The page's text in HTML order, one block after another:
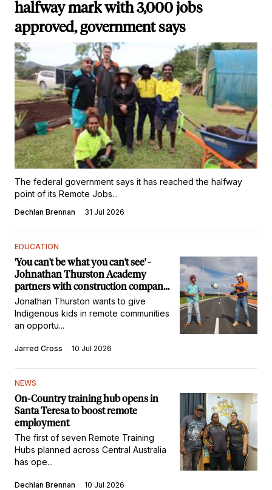
halfway mark with 3,000 jobs
approved, government says
The federal government says it has reached the halfway
point of its Remote Jobs...
Dechlan Brennan 31 Jul 2026
EDUCATION
'You can't be what you can't see' -
Johnathan Thurston Academy
partners with construction company
to inspire kids in remote
communities
Jonathan Thurston wants to give
Indigenous kids in remote communities
an opportu...
Jarred Cross 10 Jul 2026
NEWS
On-Country training hub opens in
Santa Teresa to boost remote
employment
The first of seven Remote Training
Hubs planned across Central Australia
has ope...
Dechlan Brennan 10 Jul 2026